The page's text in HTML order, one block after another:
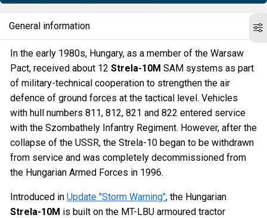
General information
In the early 1980s, Hungary, as a member of the Warsaw
Pact, received about 12 Strela-10M SAM systems as part
of military-technical cooperation to strengthen the air
defence of ground forces at the tactical level. Vehicles
with hull numbers 811, 812, 821 and 822 entered service
with the Szombathely Infantry Regiment. However, after the
collapse of the USSR, the Strela-10 began to be withdrawn
from service and was completely decommissioned from
the Hungarian Armed Forces in 1996.
Introduced in Update "Storm Warning", the Hungarian
Strela-10M is built on the MT-LBU armoured tractor